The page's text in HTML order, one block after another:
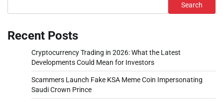
Search
Recent Posts
Cryptocurrency Trading in 2026: What the Latest
Developments Could Mean for Investors
Scammers Launch Fake KSA Meme Coin Impersonating
Saudi Crown Prince